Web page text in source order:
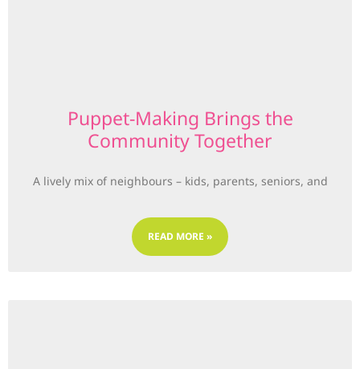
Puppet-Making Brings the
Community Together
A lively mix of neighbours – kids, parents, seniors, and
READ MORE »